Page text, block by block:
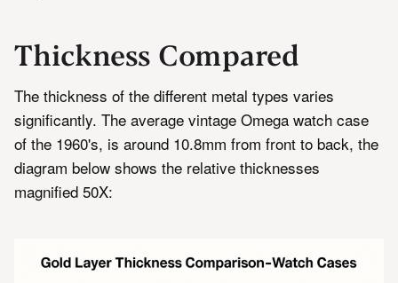
Thickness Compared
The thickness of the different metal types varies
significantly. The average vintage Omega watch case
of the 1960's, is around 10.8mm from front to back, the
diagram below shows the relative thicknesses
magnified 50X: